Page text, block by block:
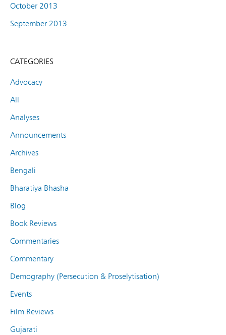
October 2013
September 2013
CATEGORIES
Advocacy
All
Analyses
Announcements
Archives
Bengali
Bharatiya Bhasha
Blog
Book Reviews
Commentaries
Commentary
Demography (Persecution & Proselytisation)
Events
Film Reviews
Gujarati